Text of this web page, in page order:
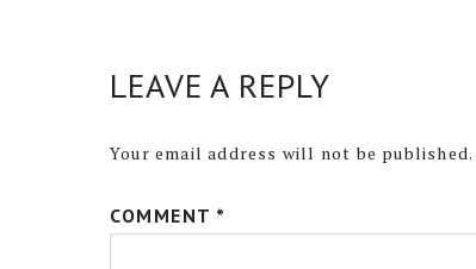
LEAVE A REPLY
Your email address will not be published.
COMMENT *